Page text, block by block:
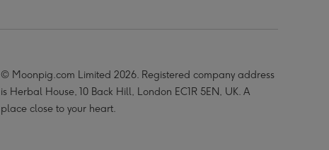
© Moonpig.com Limited 2026. Registered company address
is Herbal House, 10 Back Hill, London EC1R 5EN, UK. A
place close to your heart.